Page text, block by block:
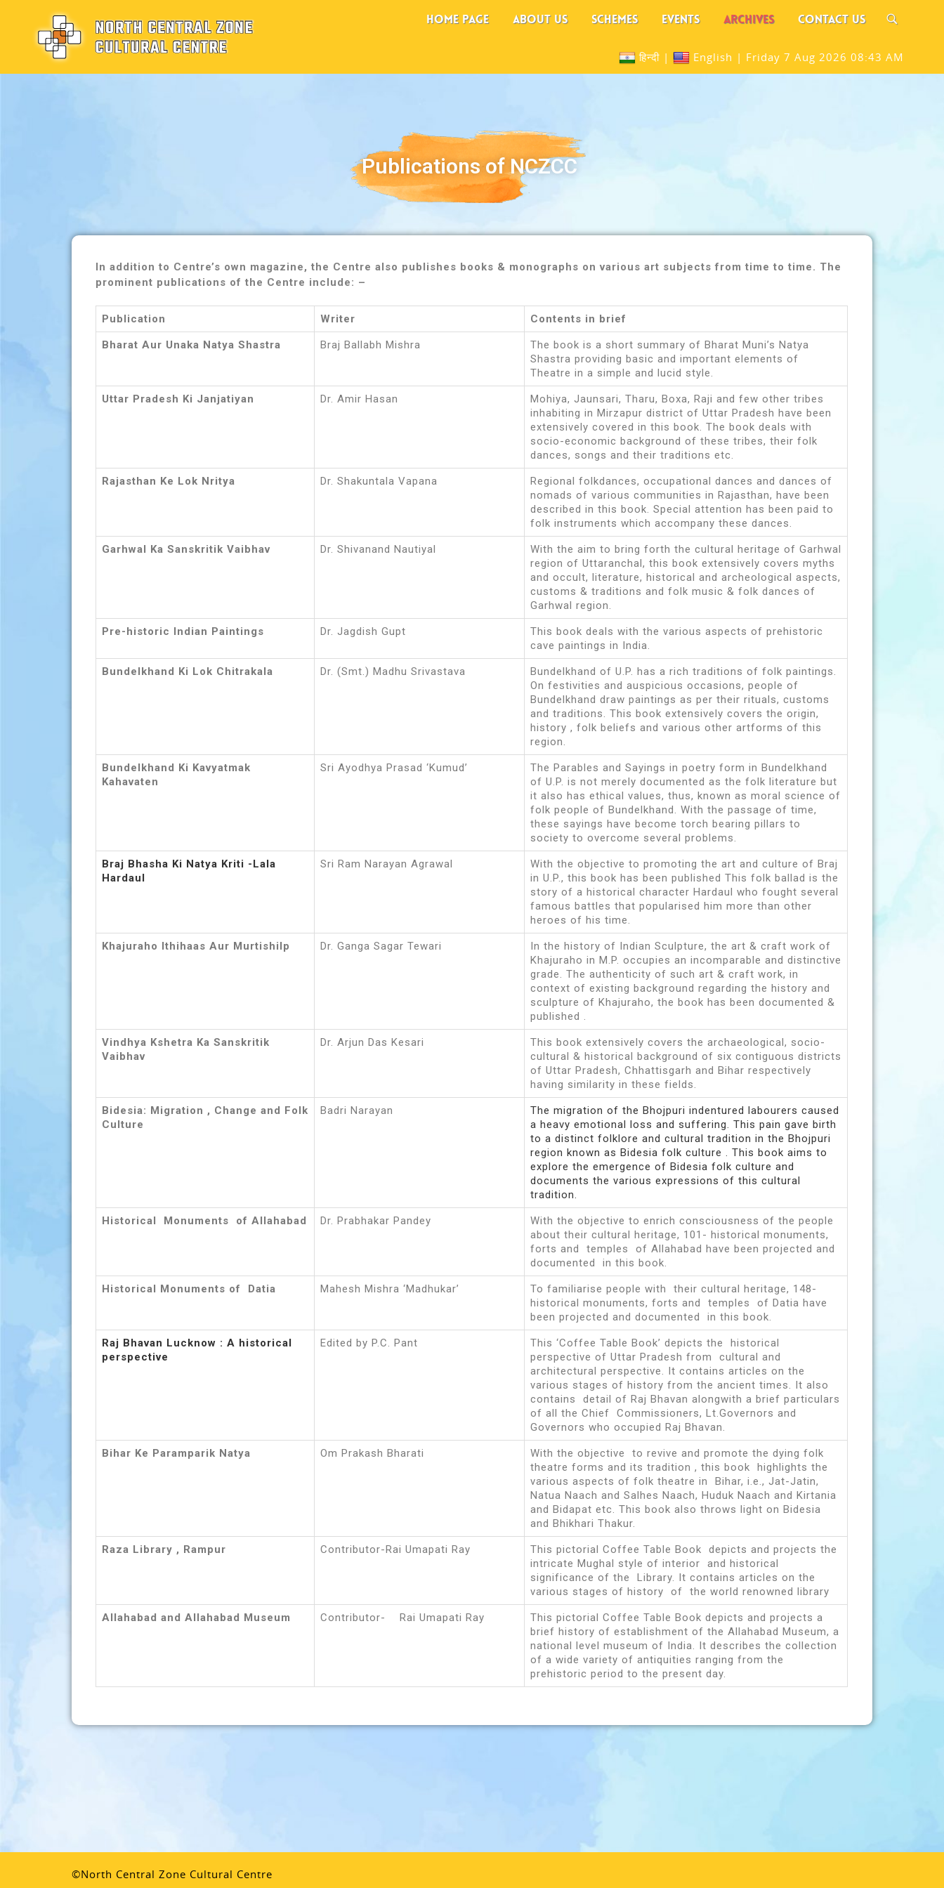
HOME PAGE ABOUT US SCHEMES EVENTS ARCHIVES CONTACT US
हिन्दी | English | Friday 7 Aug 2026 08:43 AM
Publications of NCZCC
In addition to Centre’s own magazine, the Centre also publishes books & monographs on various art subjects from time to time. The
prominent publications of the Centre include: –
Publication Writer Contents in brief
Bharat Aur Unaka Natya Shastra Braj Ballabh Mishra
The book is a short summary of Bharat Muni’s Natya
Shastra providing basic and important elements of
Theatre in a simple and lucid style.
Uttar Pradesh Ki Janjatiyan Dr. Amir Hasan
Mohiya, Jaunsari, Tharu, Boxa, Raji and few other tribes
inhabiting in Mirzapur district of Uttar Pradesh have been
extensively covered in this book. The book deals with
socio-economic background of these tribes, their folk
dances, songs and their traditions etc.
Rajasthan Ke Lok Nritya Dr. Shakuntala Vapana
Regional folkdances, occupational dances and dances of
nomads of various communities in Rajasthan, have been
described in this book. Special attention has been paid to
folk instruments which accompany these dances.
Garhwal Ka Sanskritik Vaibhav Dr. Shivanand Nautiyal
With the aim to bring forth the cultural heritage of Garhwal
region of Uttaranchal, this book extensively covers myths
and occult, literature, historical and archeological aspects,
customs & traditions and folk music & folk dances of
Garhwal region.
Pre-historic Indian Paintings Dr. Jagdish Gupt
This book deals with the various aspects of prehistoric
cave paintings in India.
Bundelkhand Ki Lok Chitrakala Dr. (Smt.) Madhu Srivastava
Bundelkhand of U.P. has a rich traditions of folk paintings.
On festivities and auspicious occasions, people of
Bundelkhand draw paintings as per their rituals, customs
and traditions. This book extensively covers the origin,
history , folk beliefs and various other artforms of this
region.
Bundelkhand Ki Kavyatmak
Kahavaten
Sri Ayodhya Prasad ‘Kumud’
The Parables and Sayings in poetry form in Bundelkhand
of U.P. is not merely documented as the folk literature but
it also has ethical values, thus, known as moral science of
folk people of Bundelkhand. With the passage of time,
these sayings have become torch bearing pillars to
society to overcome several problems.
Braj Bhasha Ki Natya Kriti -Lala
Hardaul
Sri Ram Narayan Agrawal
With the objective to promoting the art and culture of Braj
in U.P., this book has been published This folk ballad is the
story of a historical character Hardaul who fought several
famous battles that popularised him more than other
heroes of his time.
Khajuraho Ithihaas Aur Murtishilp Dr. Ganga Sagar Tewari
In the history of Indian Sculpture, the art & craft work of
Khajuraho in M.P. occupies an incomparable and distinctive
grade. The authenticity of such art & craft work, in
context of existing background regarding the history and
sculpture of Khajuraho, the book has been documented &
published .
Vindhya Kshetra Ka Sanskritik
Vaibhav
Dr. Arjun Das Kesari
This book extensively covers the archaeological, socio-
cultural & historical background of six contiguous districts
of Uttar Pradesh, Chhattisgarh and Bihar respectively
having similarity in these fields.
Bidesia: Migration , Change and Folk
Culture
Badri Narayan
The migration of the Bhojpuri indentured labourers caused
a heavy emotional loss and suffering. This pain gave birth
to a distinct folklore and cultural tradition in the Bhojpuri
region known as Bidesia folk culture . This book aims to
explore the emergence of Bidesia folk culture and
documents the various expressions of this cultural
tradition.
Historical Monuments of Allahabad Dr. Prabhakar Pandey
With the objective to enrich consciousness of the people
about their cultural heritage, 101- historical monuments,
forts and temples of Allahabad have been projected and
documented in this book.
Historical Monuments of Datia Mahesh Mishra ‘Madhukar’
To familiarise people with their cultural heritage, 148-
historical monuments, forts and temples of Datia have
been projected and documented in this book.
Raj Bhavan Lucknow : A historical
perspective
Edited by P.C. Pant
This ‘Coffee Table Book’ depicts the historical
perspective of Uttar Pradesh from cultural and
architectural perspective. It contains articles on the
various stages of history from the ancient times. It also
contains detail of Raj Bhavan alongwith a brief particulars
of all the Chief Commissioners, Lt.Governors and
Governors who occupied Raj Bhavan.
Bihar Ke Paramparik Natya Om Prakash Bharati
With the objective to revive and promote the dying folk
theatre forms and its tradition , this book highlights the
various aspects of folk theatre in Bihar, i.e., Jat-Jatin,
Natua Naach and Salhes Naach, Huduk Naach and Kirtania
and Bidapat etc. This book also throws light on Bidesia
and Bhikhari Thakur.
Raza Library , Rampur Contributor-Rai Umapati Ray
This pictorial Coffee Table Book depicts and projects the
intricate Mughal style of interior and historical
significance of the Library. It contains articles on the
various stages of history of the world renowned library
Allahabad and Allahabad Museum Contributor- Rai Umapati Ray
This pictorial Coffee Table Book depicts and projects a
brief history of establishment of the Allahabad Museum, a
national level museum of India. It describes the collection
of a wide variety of antiquities ranging from the
prehistoric period to the present day.
©North Central Zone Cultural Centre